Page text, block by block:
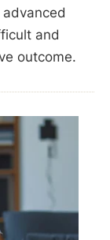
and
outcome.